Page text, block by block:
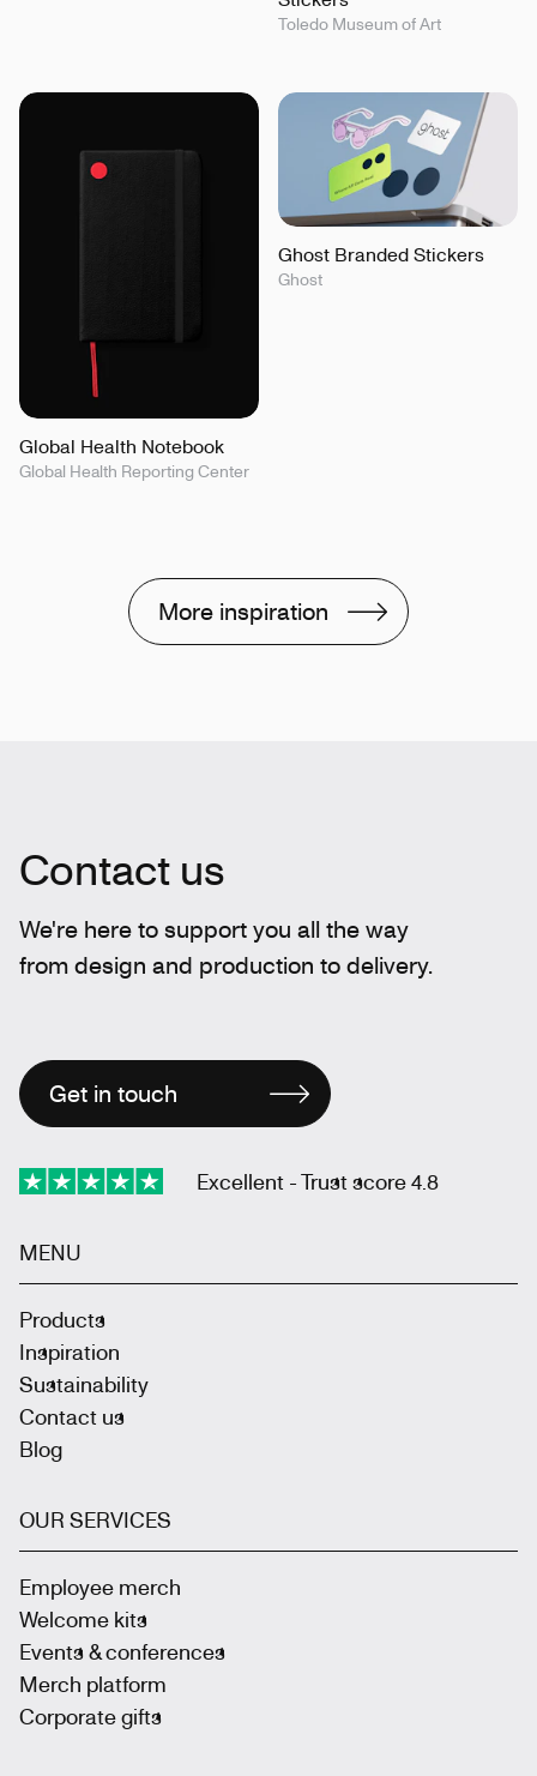
Toledo Museum of Art
Global Health Notebook
Global Health Reporting Center
Ghost Branded Stickers
Ghost
More inspiration
Contact us
We're here to support you all the way
from design and production to delivery.
Get in touch
Excellent - Trust score 4.8
MENU
Products
Inspiration
Sustainability
Contact us
Blog
OUR SERVICES
Employee merch
Welcome kits
Events & conferences
Merch platform
Corporate gifts